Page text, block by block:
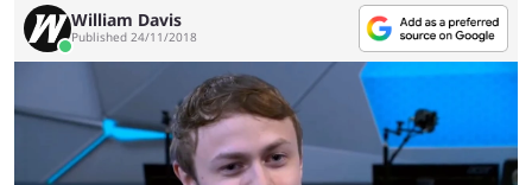
William Davis
Published 24/11/2018